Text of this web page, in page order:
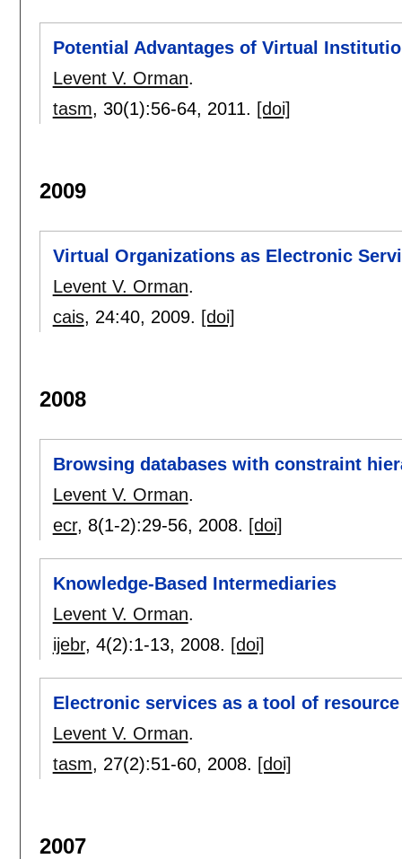
Potential Advantages of Virtual
Levent V. Orman.
tasm, 30(1):56-64, 2011. [doi]
2009
Virtual Organizations as Electronic
Levent V. Orman.
cais, 24:40, 2009. [doi]
2008
Browsing databases with constraint
Levent V. Orman.
ecr, 8(1-2):29-56, 2008. [doi]
Knowledge-Based Intermediaries
Levent V. Orman.
ijebr, 4(2):1-13, 2008. [doi]
Electronic services as a tool of
Levent V. Orman.
tasm, 27(2):51-60, 2008. [doi]
2007